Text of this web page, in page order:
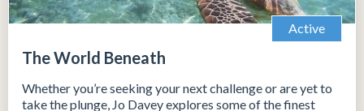
Active
The World Beneath
Whether you’re seeking your next challenge or are yet to
take the plunge, Jo Davey explores some of the finest